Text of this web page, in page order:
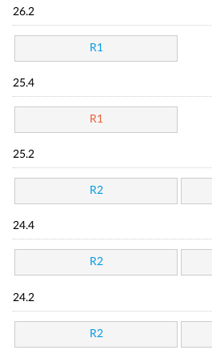
26.2
R1
25.4
R1
25.2
R2
24.4
R2
24.2
R2